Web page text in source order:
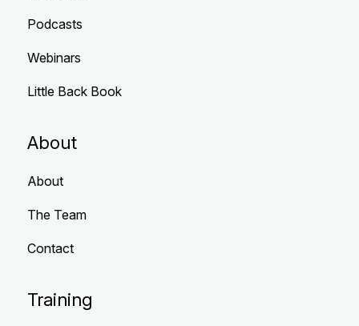
Podcasts
Webinars
Little Back Book
About
About
The Team
Contact
Training